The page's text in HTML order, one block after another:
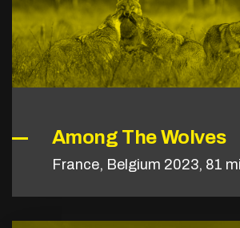
Among The Wolves
France, Belgium 2023, 81